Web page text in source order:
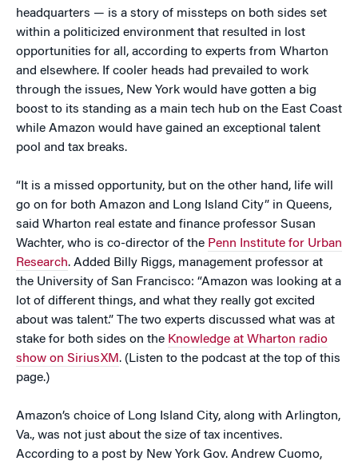
headquarters — is a story of missteps on both sides set
within a politicized environment that resulted in lost
opportunities for all, according to experts from Wharton
and elsewhere. If cooler heads had prevailed to work
through the issues, New York would have gotten a big
boost to its standing as a main tech hub on the East Coast
while Amazon would have gained an exceptional talent
pool and tax breaks.
“It is a missed opportunity, but on the other hand, life will
go on for both Amazon and Long Island City” in Queens,
said Wharton real estate and finance professor Susan
Wachter, who is co-director of the Penn Institute for Urban
Research. Added Billy Riggs, management professor at
the University of San Francisco: “Amazon was looking at a
lot of different things, and what they really got excited
about was talent.” The two experts discussed what was at
stake for both sides on the Knowledge at Wharton radio
show on SiriusXM. (Listen to the podcast at the top of this
page.)
Amazon’s choice of Long Island City, along with Arlington,
Va., was not just about the size of tax incentives.
According to a post by New York Gov. Andrew Cuomo,